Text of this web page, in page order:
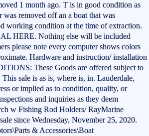
1 month ago. T is in good condition as
was removed off an a boat that was
working condition at the time of extraction.
HERE. Nothing else will be included
please note every computer shows colors
Hardware and instruction/ installation
These Goods are offered subject to
sale is as is, where is, in. Lauderdale,
or implied as to condition, quality, or
and inquiries as they deem
w Fishing Rod Holders/ RayMarine
since Wednesday, November 25, 2020.
& Accessories\Boat